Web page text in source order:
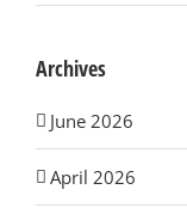
Archives
June 2026
April 2026